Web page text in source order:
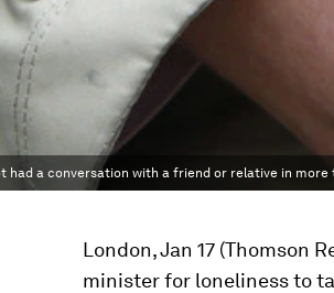
had a conversation with a friend or relative in more
London, Jan 17 (Thomson
minister for loneliness to